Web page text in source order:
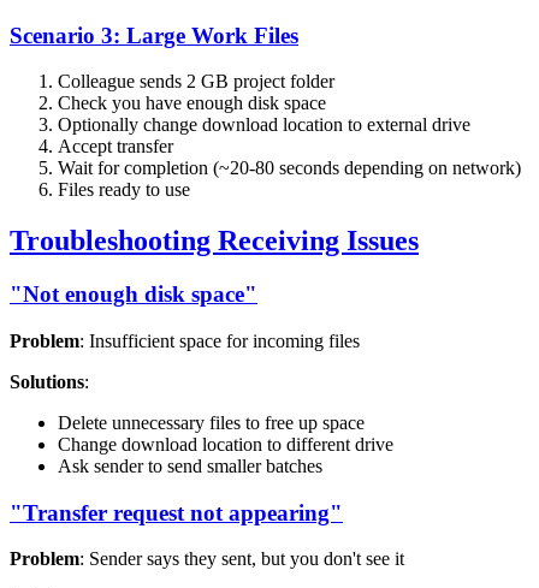
Scenario 3: Large Work Files
Colleague sends 2 GB project folder
Check you have enough disk space
Optionally change download location to external drive
Accept transfer
Wait for completion (~20-80 seconds depending on network)
Files ready to use
Troubleshooting Receiving Issues
"Not enough disk space"
Problem: Insufficient space for incoming files
Solutions:
Delete unnecessary files to free up space
Change download location to different drive
Ask sender to send smaller batches
"Transfer request not appearing"
Problem: Sender says they sent, but you don't see it